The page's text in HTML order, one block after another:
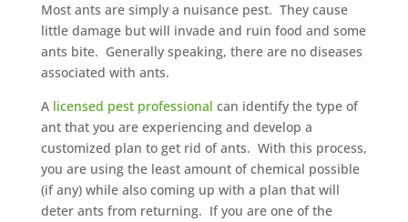
Most ants are simply a nuisance pest. They cause
little damage but will invade and ruin food and some
ants bite. Generally speaking, there are no diseases
associated with ants.
A licensed pest professional can identify the type of
ant that you are experiencing and develop a
customized plan to get rid of ants. With this process,
you are using the least amount of chemical possible
(if any) while also coming up with a plan that will
deter ants from returning. If you are one of the